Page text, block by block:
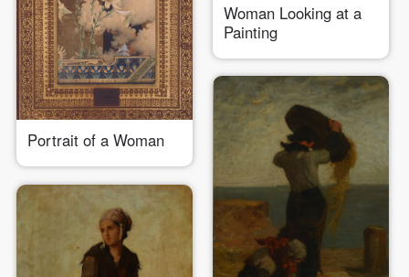
Woman Looking at a
Painting
Portrait of a Woman
LOGIN
Use Artron membership to login